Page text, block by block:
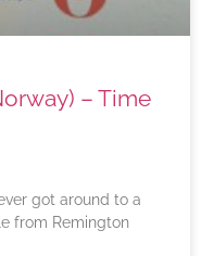
– Time
got around to a
from Remington